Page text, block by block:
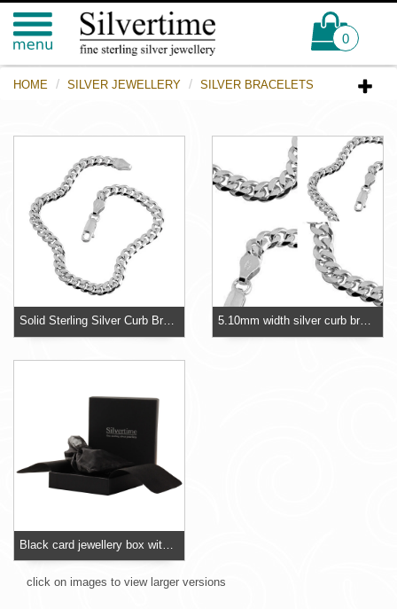
0
HOME SILVER JEWELLERY SILVER BRACELETS
Solid Sterling Silver Curb Bracelet - 5.10mm - British Hallmarked 5.10mm width silver curb bracelet, this bracelet is suitable for children as well as adults.
click on images to view larger versions